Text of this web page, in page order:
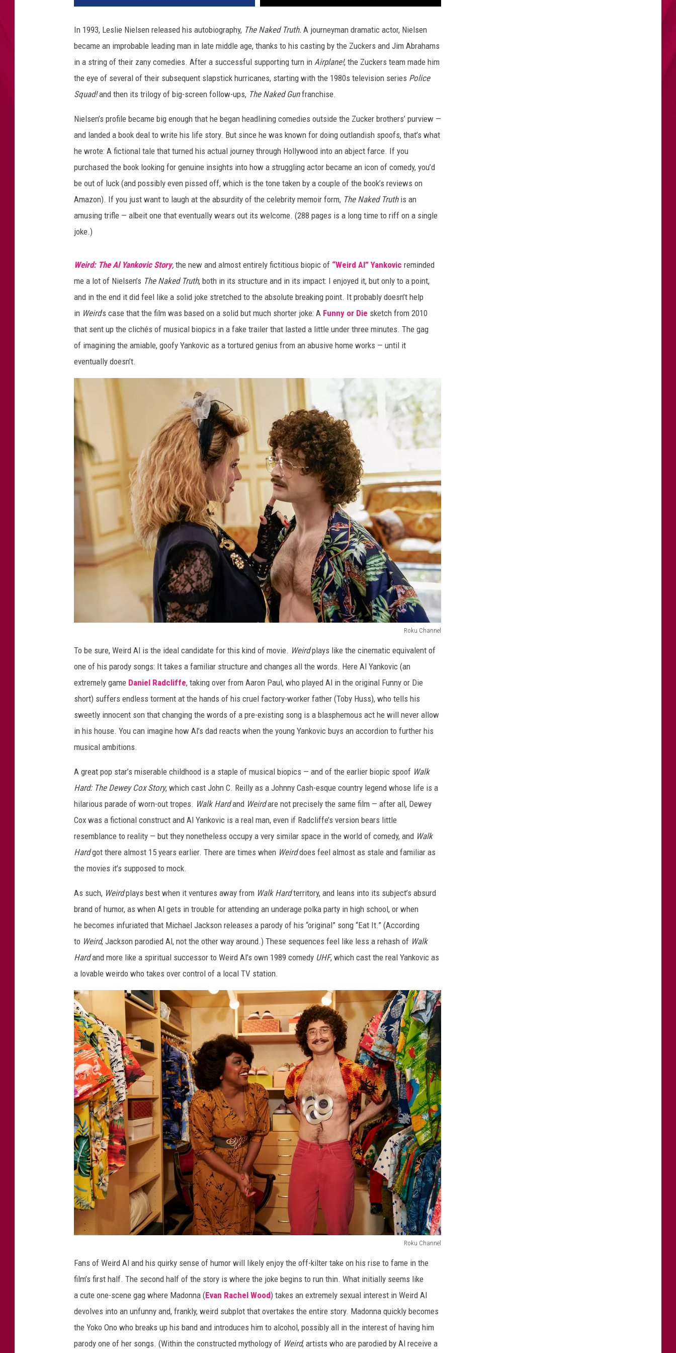
In 1993, Leslie Nielsen released his autobiography, The Naked Truth. A journeyman dramatic actor, Nielsen
became an improbable leading man in late middle age, thanks to his casting by the Zuckers and Jim Abrahams
in a string of their zany comedies. After a successful supporting turn in Airplane!, the Zuckers team made him
the eye of several of their subsequent slapstick hurricanes, starting with the 1980s television series Police
Squad!and then its trilogy of big-screen follow-ups, The Naked Gunfranchise.
Nielsen’s profile became big enough that he began headlining comedies outside the Zucker brothers’ purview —
and landed a book deal to write his life story. But since he was known for doing outlandish spoofs, that’s what
he wrote: A fictional tale that turned his actual journey through Hollywood into an abject farce. If you
purchased the book looking for genuine insights into how a struggling actor became an icon of comedy, you’d
be out of luck (and possibly even pissed off, which is the tone taken by a couple of the book’s reviews on
Amazon). If you just want to laugh at the absurdity of the celebrity memoir form, The Naked Truthis an
amusing trifle — albeit one that eventually wears out its welcome. (288 pages is a long time to riff on a single
joke.)
Weird: The Al Yankovic Story, the new and almost entirely fictitious biopic of “Weird Al” Yankovic reminded
me a lot of Nielsen’s The Naked Truth, both in its structure and in its impact: I enjoyed it, but only to a point,
and in the end it did feel like a solid joke stretched to the absolute breaking point. It probably doesn’t help
in Weird’s case that the film was based on a solid but much shorter joke: A Funny or Die sketch from 2010
that sent up the clichés of musical biopics in a fake trailer that lasted a little under three minutes. The gag
of imagining the amiable, goofy Yankovic as a tortured genius from an abusive home works — until it
eventually doesn’t.
Roku Channel
A
l
Y
a
n
k
o
i
c
S
t
o
r
y
To be sure, Weird Al is the ideal candidate for this kind of movie. Weirdplays like the cinematic equivalent of
one of his parody songs: It takes a familiar structure and changes all the words. Here Al Yankovic (an
extremely game Daniel Radcliffe, taking over from Aaron Paul, who played Al in the original Funny or Die
short) suffers endless torment at the hands of his cruel factory-worker father (Toby Huss), who tells his
sweetly innocent son that changing the words of a pre-existing song is a blasphemous act he will never allow
in his house. You can imagine how Al’s dad reacts when the young Yankovic buys an accordion to further his
musical ambitions.
A great pop star’s miserable childhood is a staple of musical biopics — and of the earlier biopic spoof Walk
Hard: The Dewey Cox Story, which cast John C. Reilly as a Johnny Cash-esque country legend whose life is a
hilarious parade of worn-out tropes. Walk Hardand Weirdare not precisely the same film — after all, Dewey
Cox was a fictional construct and Al Yankovic is a real man, even if Radcliffe’s version bears little
resemblance to reality — but they nonetheless occupy a very similar space in the world of comedy, and Walk
Hardgot there almost 15 years earlier. There are times when Weirddoes feel almost as stale and familiar as
the movies it’s supposed to mock.
As such, Weirdplays best when it ventures away from Walk Hardterritory, and leans into its subject’s absurd
brand of humor, as when Al gets in trouble for attending an underage polka party in high school, or when
he becomes infuriated that Michael Jackson releases a parody of his “original” song “Eat It.” (According
to Weird, Jackson parodied Al, not the other way around.) These sequences feel like less a rehash of Walk
Hardand more like a spiritual successor to Weird Al’s own 1989 comedy UHF, which cast the real Yankovic as
a lovable weirdo who takes over control of a local TV station.
Roku Channel
h
Fans of Weird Al and his quirky sense of humor will likely enjoy the off-kilter take on his rise to fame in the
film’s first half. The second half of the story is where the joke begins to run thin. What initially seems like
a cute one-scene gag where Madonna (Evan Rachel Wood) takes an extremely sexual interest in Weird Al
devolves into an unfunny and, frankly, weird subplot that overtakes the entire story. Madonna quickly becomes
the Yoko Ono who breaks up his band and introduces him to alcohol, possibly all in the interest of having him
parody one of her songs. (Within the constructed mythology of Weird, artists who are parodied by Al receive a